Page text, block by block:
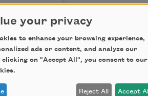
your privacy
to enhance your browsing experience,
ads or content, and analyze our
on "Accept All", you consent to our
Reject All Accept All